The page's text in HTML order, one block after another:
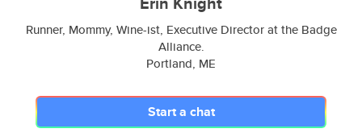
Runner, Mommy, Wine-ist, Executive Director at the Badge
Alliance.
Portland, ME
Start a chat